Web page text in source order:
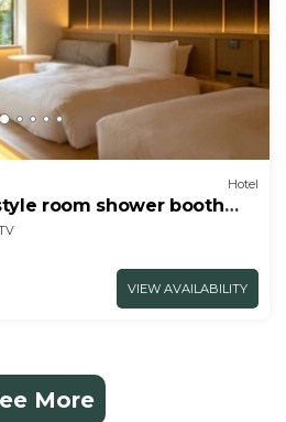
Hotel
room shower booth
VIEW AVAILABILITY
More